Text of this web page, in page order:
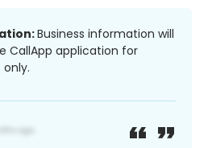
Business information will
CallApp application for